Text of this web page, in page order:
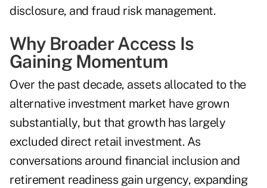
disclosure, and fraud risk management.
Why Broader Access Is
Gaining Momentum
Over the past decade, assets allocated to the
alternative investment market have grown
substantially, but that growth has largely
excluded direct retail investment. As
conversations around financial inclusion and
retirement readiness gain urgency, expanding